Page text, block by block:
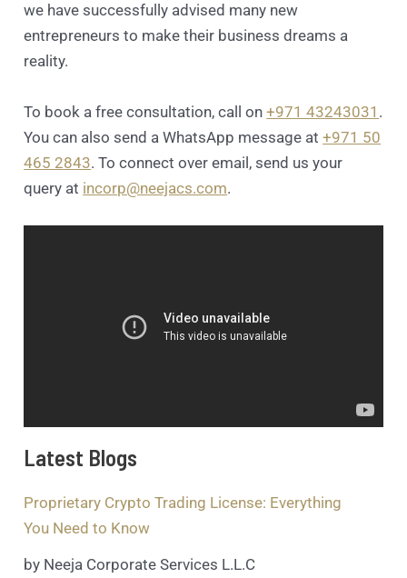
we have successfully advised many new
entrepreneurs to make their business dreams a
reality.
To book a free consultation, call on+971 43243031 .
You can also send a WhatsApp message at+971 50
465 2843. To connect over email, send us your
query at incorp@neejacs.com.
Latest Blogs
Proprietary Crypto Trading License: Everything
You Need to Know
by Neeja Corporate Services L.L.C